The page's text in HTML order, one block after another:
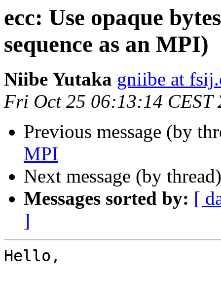
ecc: Use opaque
sequence as an MPI)
Niibe Yutaka gniibe at
Fri Oct 25 06:13:14 CEST
Previous message (by
MPI
Next message (by
Messages sorted by: [
]
Hello,